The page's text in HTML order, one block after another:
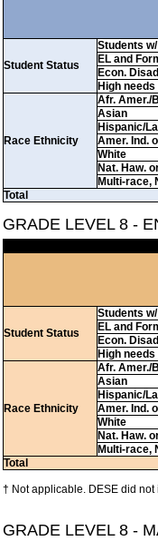
Student Status
Students
EL and
Econ.
High needs
Race Ethnicity
Afr. Amer./
Asian
Hispanic/
Amer. Ind.
White
Nat. Haw.
Multi-race,
Total
GRADE LEVEL 8 -
Student Status
Students
EL and
Econ.
High needs
Race Ethnicity
Afr. Amer./
Asian
Hispanic/
Amer. Ind.
White
Nat. Haw.
Multi-race,
Total
† Not applicable. DESE did
GRADE LEVEL 8 -